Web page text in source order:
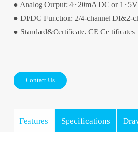
● Analog Output: 4~20mA DC or
● DI/DO Function: 2/4-channel DI&2-
● Standard&Certificate: CE Certificates
Contact Us
Features Specifications